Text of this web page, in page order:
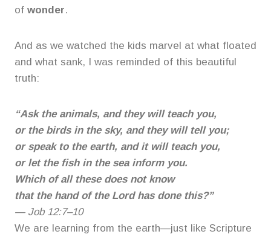
of wonder.
And as we watched the kids marvel at what floated
and what sank, I was reminded of this beautiful
truth:
“Ask the animals, and they will teach you,
or the birds in the sky, and they will tell you;
or speak to the earth, and it will teach you,
or let the fish in the sea inform you.
Which of all these does not know
that the hand of the Lord has done this?”
— Job 12:7–10
We are learning from the earth—just like Scripture